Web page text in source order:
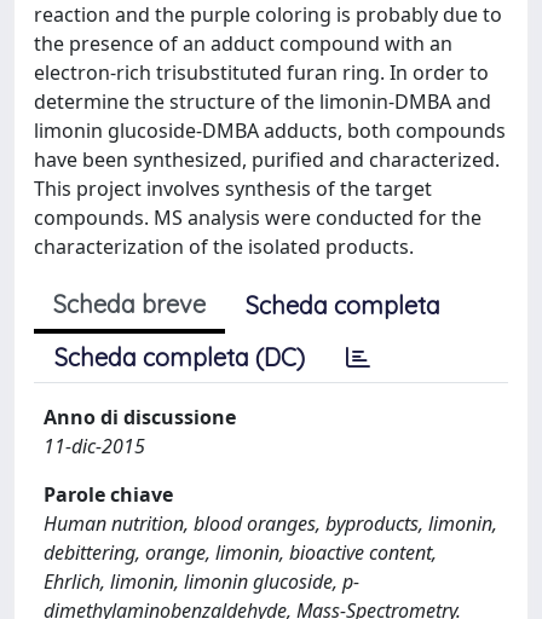
reaction and the purple coloring is probably due to
the presence of an adduct compound with an
electron-rich trisubstituted furan ring. In order to
determine the structure of the limonin-DMBA and
limonin glucoside-DMBA adducts, both compounds
have been synthesized, purified and characterized.
This project involves synthesis of the target
compounds. MS analysis were conducted for the
characterization of the isolated products.
Scheda breve
Scheda completa
Scheda completa (DC)
Anno di discussione
11-dic-2015
Parole chiave
Human nutrition, blood oranges, byproducts, limonin,
debittering, orange, limonin, bioactive content,
Ehrlich, limonin, limonin glucoside, p-
dimethylaminobenzaldehyde, Mass-Spectrometry.